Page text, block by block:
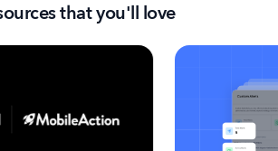
that you'll love